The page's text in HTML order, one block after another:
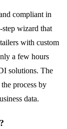
compliant in
wizard that
with custom
a few hours
solutions. The
process by
data.